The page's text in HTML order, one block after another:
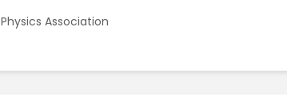
Physics Association